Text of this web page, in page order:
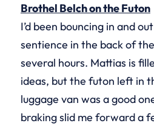
Brothel Belch on the Futon
I’d been bouncing in and
sentience in the back of
several hours. Mattias is
ideas, but the futon left in
luggage van was a good
braking slid me forward a